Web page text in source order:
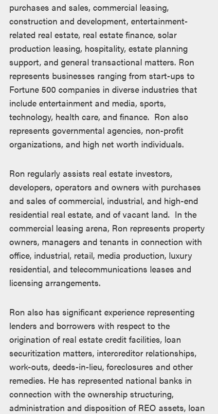
purchases and sales, commercial leasing,
construction and development, entertainment-
related real estate, real estate finance, solar
production leasing, hospitality, estate planning
support, and general transactional matters. Ron
represents businesses ranging from start-ups to
Fortune 500 companies in diverse industries that
include entertainment and media, sports,
technology, health care, and finance. Ron also
represents governmental agencies, non-profit
organizations, and high net worth individuals.
Ron regularly assists real estate investors,
developers, operators and owners with purchases
and sales of commercial, industrial, and high-end
residential real estate, and of vacant land. In the
commercial leasing arena, Ron represents property
owners, managers and tenants in connection with
office, industrial, retail, media production, luxury
residential, and telecommunications leases and
licensing arrangements.
Ron also has significant experience representing
lenders and borrowers with respect to the
origination of real estate credit facilities, loan
securitization matters, intercreditor relationships,
work-outs, deeds-in-lieu, foreclosures and other
remedies. He has represented national banks in
connection with the ownership structuring,
administration and disposition of REO assets, loan